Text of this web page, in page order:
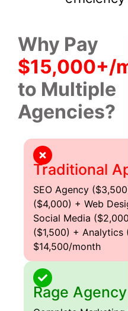
Why Pay
$15,000+/
to Multiple
Agencies?
Traditional
SEO Agency
($4,000) + Web
Social Media
($1,500) + Analytics
$14,500/month
Rage